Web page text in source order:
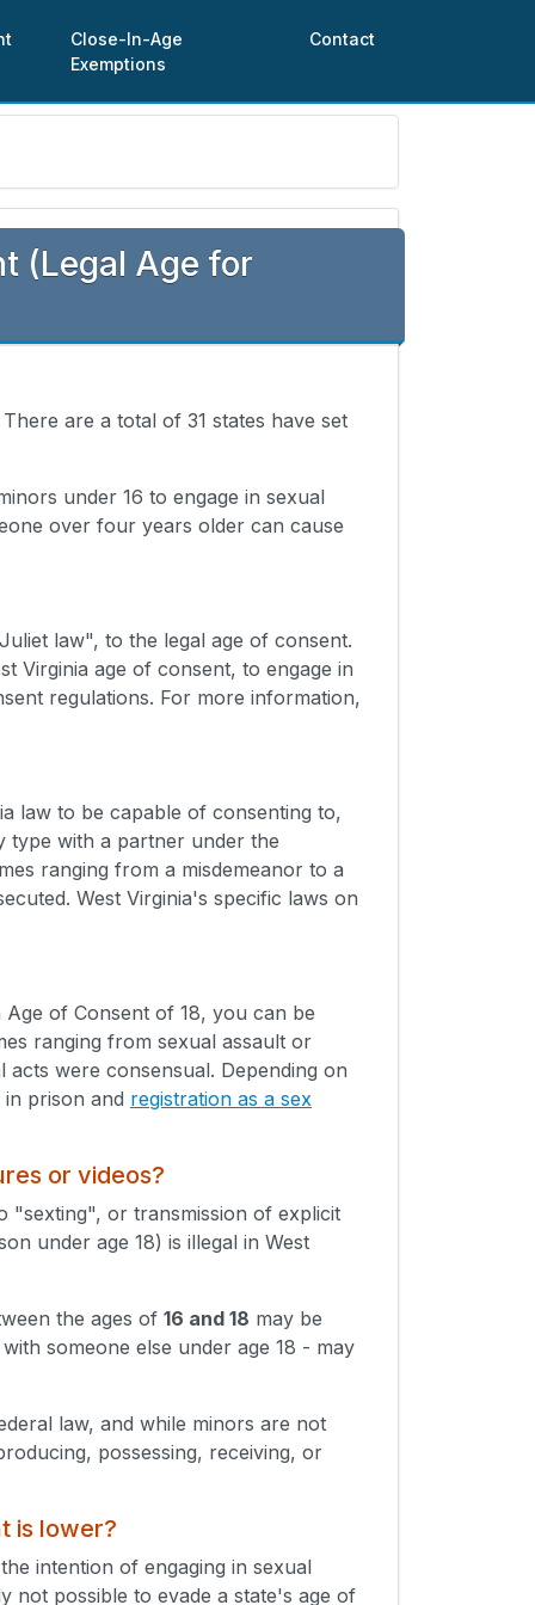
Close-In-Age
Exemptions
Contact
(Legal Age for
There are a total of 31 states have set
under 16 to engage in sexual
over four years older can cause
law", to the legal age of consent.
Virginia age of consent, to engage in
regulations. For more information,
law to be capable of consenting to,
type with a partner under the
ranging from a misdemeanor to a
West Virginia's specific laws on
of Consent of 18, you can be
ranging from sexual assault or
were consensual. Depending on
prison and registration as a sex
or videos?
"sexting", or transmission of explicit
under age 18) is illegal in West
the ages of 16 and 18 may be
someone else under age 18 - may
law, and while minors are not
possessing, receiving, or
is lower?
intention of engaging in sexual
not possible to evade a state's age of